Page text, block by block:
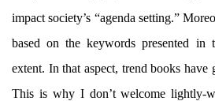
impact society’s “agenda setting.”
based on the keywords presented in
extent. In that aspect, trend books have
This is why I don’t welcome lightly-